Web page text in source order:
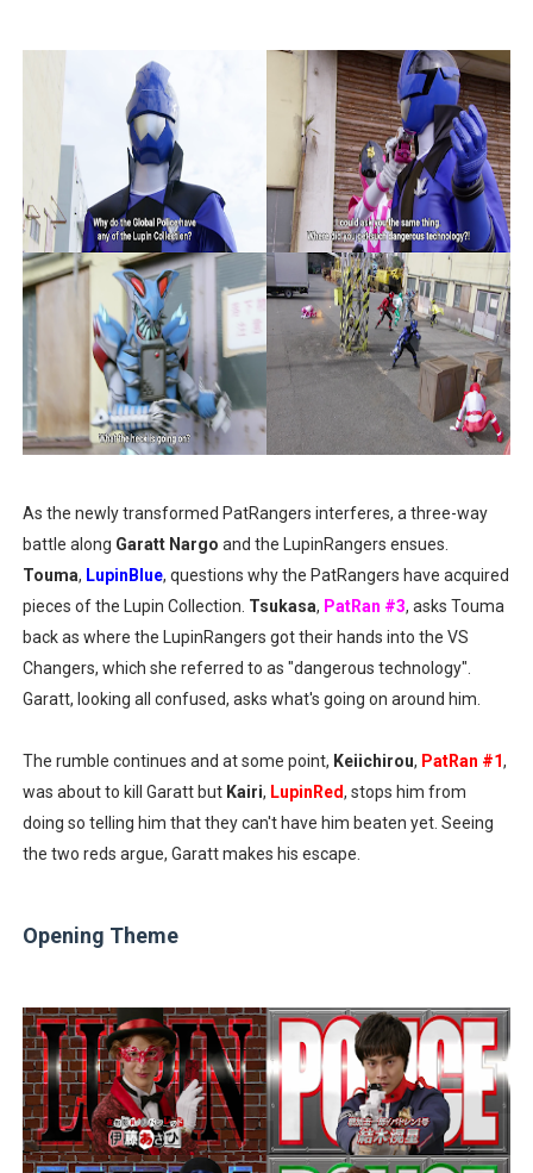
As the newly transformed PatRangers interferes, a three-way
battle along Garatt Nargo and the LupinRangers ensues.
Touma, LupinBlue, questions why the PatRangers have acquired
pieces of the Lupin Collection. Tsukasa, PatRan #3, asks Touma
back as where the LupinRangers got their hands into the VS
Changers, which she referred to as "dangerous technology".
Garatt, looking all confused, asks what's going on around him.
The rumble continues and at some point, Keiichirou, PatRan #1,
was about to kill Garatt but Kairi, LupinRed, stops him from
doing so telling him that they can't have him beaten yet. Seeing
the two reds argue, Garatt makes his escape.
Opening Theme